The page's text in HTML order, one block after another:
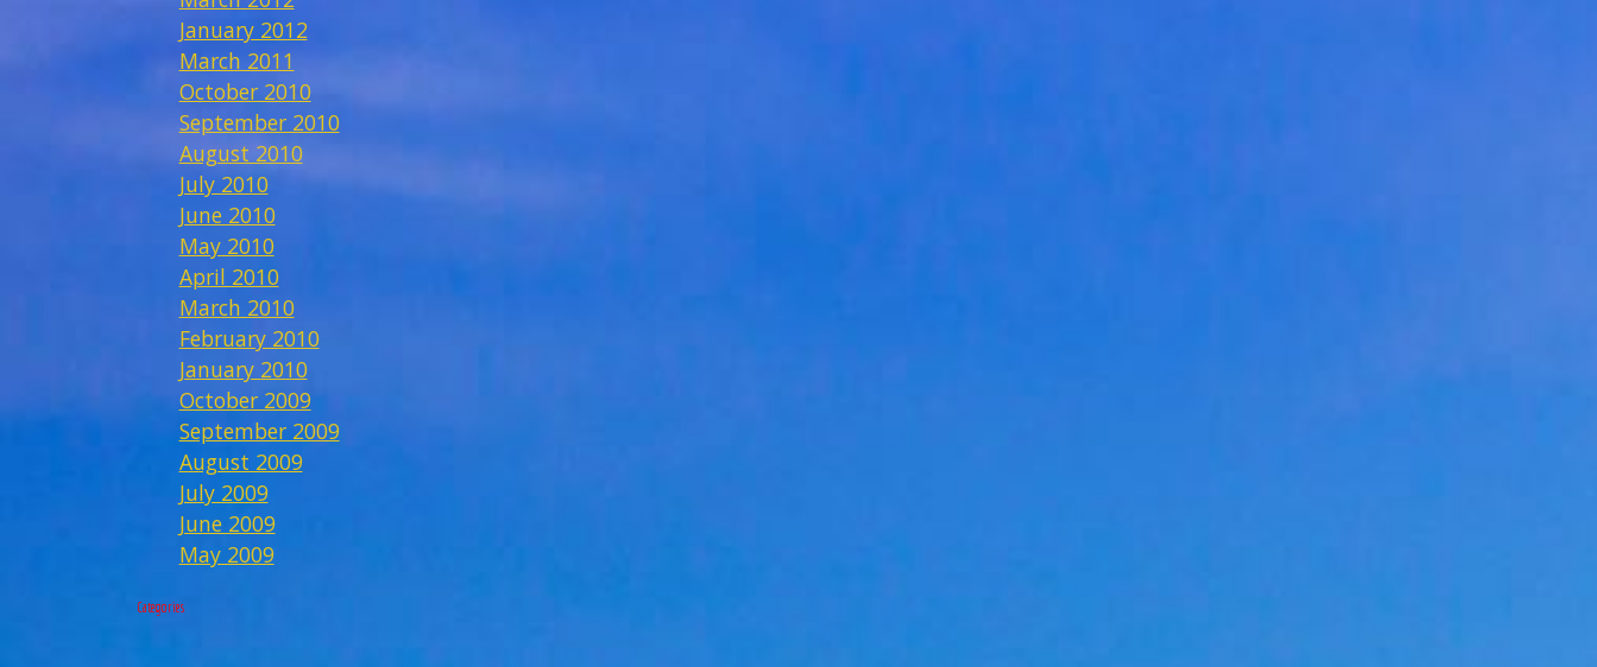
January 2012
March 2011
October 2010
September 2010
August 2010
July 2010
June 2010
May 2010
April 2010
March 2010
February 2010
January 2010
October 2009
September 2009
August 2009
July 2009
June 2009
May 2009
Categories